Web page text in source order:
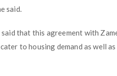
said.
that this agreement with
to housing demand as well as